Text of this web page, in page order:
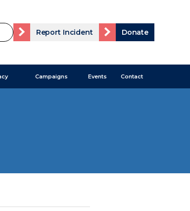
Report Incident Donate
Campaigns Events Contact